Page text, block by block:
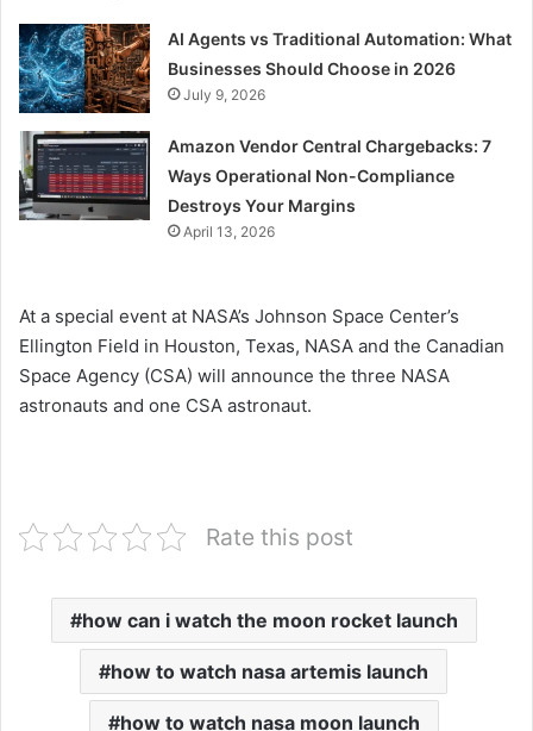
AI Agents vs Traditional Automation: What
Businesses Should Choose in 2026
July 9, 2026
Amazon Vendor Central Chargebacks: 7
Ways Operational Non-Compliance
Destroys Your Margins
April 13, 2026
At a special event at NASA’s Johnson Space Center’s
Ellington Field in Houston, Texas, NASA and the Canadian
Space Agency (CSA) will announce the three NASA
astronauts and one CSA astronaut.
Rate this post
how can i watch the moon rocket launch
how to watch nasa artemis launch
how to watch nasa moon launch